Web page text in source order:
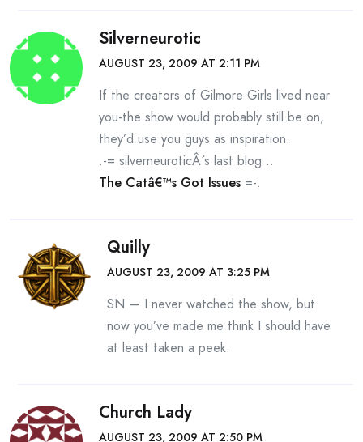
Silverneurotic
AUGUST 23, 2009 AT 2:11 PM
If the creators of Gilmore Girls lived near
you-the show would probably still be on,
they’d use you guys as inspiration.
.-= silverneuroticÂ´s last blog ..
The Catâ€™s Got Issues =-.
Quilly
AUGUST 23, 2009 AT 3:25 PM
SN — I never watched the show, but
now you’ve made me think I should have
at least taken a peek.
Church Lady
AUGUST 23, 2009 AT 2:50 PM